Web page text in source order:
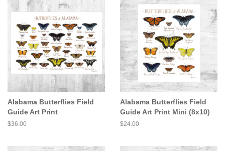
Alabama Butterflies Field
Guide Art Print
Regular
$36.00
Alabama Butterflies Field
Guide Art Print Mini (8x10)
Regular
$24.00